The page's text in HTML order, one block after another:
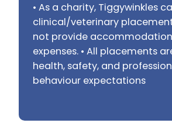
• As a charity, Tiggywinkles
clinical/veterinary
not provide
expenses. • All placements
health, safety, and
behaviour expectations